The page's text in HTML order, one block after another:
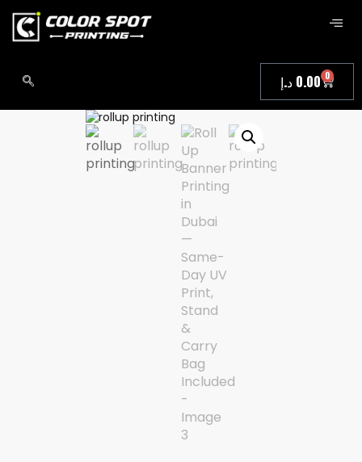
0.00 د.إ 0